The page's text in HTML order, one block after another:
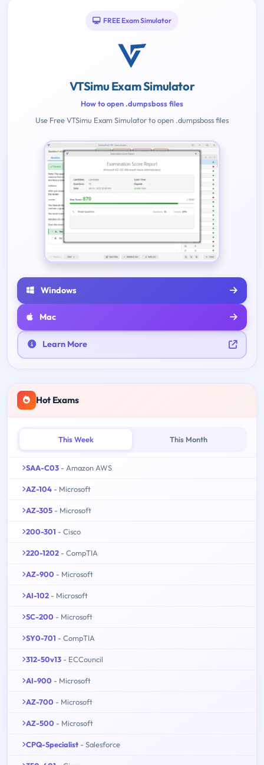
FREE Exam Simulator
VTSimu Exam Simulator
How to open .dumpsboss files
Use Free VTSimu Exam Simulator to open .dumpsboss files
Windows
Mac
Learn More
Hot Exams
This Week This Month
SAA-C03 - Amazon AWS
AZ-104 - Microsoft
AZ-305 - Microsoft
200-301 - Cisco
220-1202 - CompTIA
AZ-900 - Microsoft
AI-102 - Microsoft
SC-200 - Microsoft
SY0-701 - CompTIA
312-50v13 - ECCouncil
AI-900 - Microsoft
AZ-700 - Microsoft
AZ-500 - Microsoft
CPQ-Specialist - Salesforce